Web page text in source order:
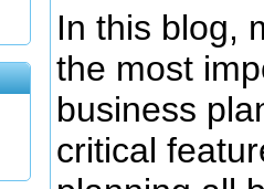
In this blog,
the most
business
critical